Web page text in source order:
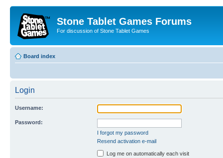
Stone Tablet Games Forums
For discussion of Stone Tablet Games
Board index
Login
Username:
Password:
I forgot my password
Resend activation e-mail
Log me on automatically each visit